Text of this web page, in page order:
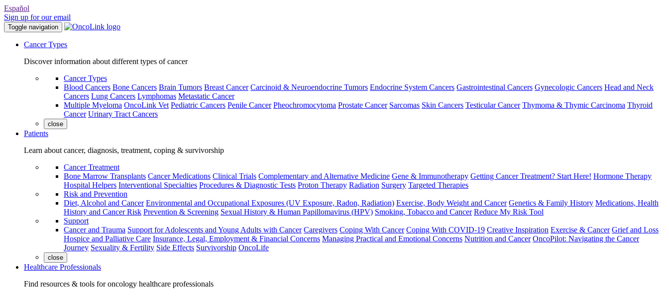
Español
Sign up for our email
Toggle navigation
Cancer Types
Discover information about different types of cancer
Cancer Types
Blood Cancers Bone Cancers Brain Tumors Breast Cancer Carcinoid & Neuroendocrine Tumors Endocrine System Cancers Gastrointestinal Cancers Gynecologic Cancers Head and Neck
Cancers Lung Cancers Lymphomas Metastatic Cancer
Multiple Myeloma OncoLink Vet Pediatric Cancers Penile Cancer Pheochromocytoma Prostate Cancer Sarcomas Skin Cancers Testicular Cancer Thymoma & Thymic Carcinoma Thyroid
Cancer Urinary Tract Cancers
close
Patients
Learn about cancer, diagnosis, treatment, coping & survivorship
Cancer Treatment
Bone Marrow Transplants Cancer Medications Clinical Trials Complementary and Alternative Medicine Gene & Immunotherapy Getting Cancer Treatment? Start Here! Hormone Therapy
Hospital Helpers Interventional Specialties Procedures & Diagnostic Tests Proton Therapy Radiation Surgery Targeted Therapies
Risk and Prevention
Diet, Alcohol and Cancer Environmental and Occupational Exposures (UV Exposure, Radon, Radiation) Exercise, Body Weight and Cancer Genetics & Family History Medications, Health
History and Cancer Risk Prevention & Screening Sexual History & Human Papillomavirus (HPV) Smoking, Tobacco and Cancer Reduce My Risk Tool
Support
Cancer and Trauma Support for Adolescents and Young Adults with Cancer Caregivers Coping With Cancer Coping With COVID-19 Creative Inspiration Exercise & Cancer Grief and Loss
Hospice and Palliative Care Insurance, Legal, Employment & Financial Concerns Managing Practical and Emotional Concerns Nutrition and Cancer OncoPilot: Navigating the Cancer
Journey Sexuality & Fertility Side Effects Survivorship OncoLife
close
Healthcare Professionals
Find resources & tools for oncology healthcare professionals